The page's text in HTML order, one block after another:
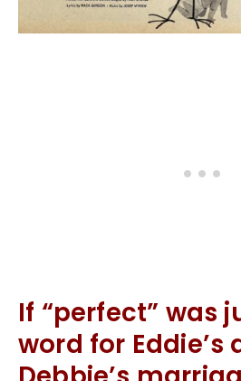
If “perfect” was
word for Eddie’s